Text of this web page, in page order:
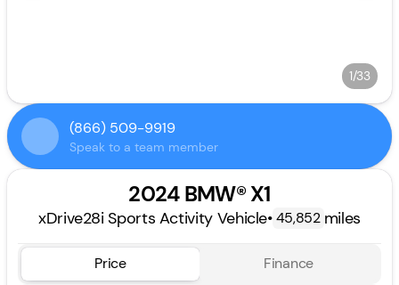
1/33
(866) 509-9919
Speak to a team member
2024 BMW® X1
xDrive28i Sports Activity Vehicle• 45,852 miles
Price Finance